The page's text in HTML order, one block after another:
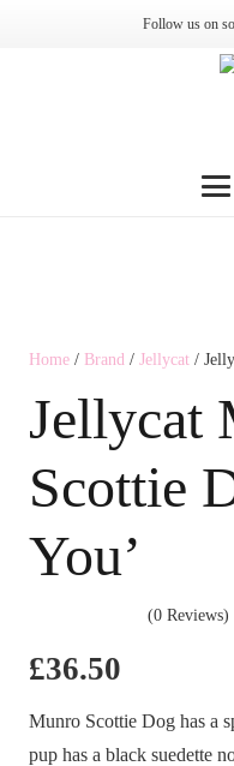
Follow us on
Home / Brand / Jellycat /
Jellycat
Scottie
You’
(0 Reviews)
£36.50
Munro Scottie Dog has a
pup has a black suedette